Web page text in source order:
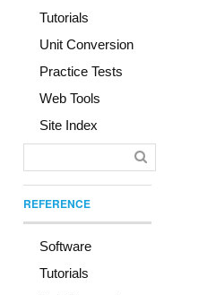
Tutorials
Unit Conversion
Practice Tests
Web Tools
Site Index
REFERENCE
Software
Tutorials